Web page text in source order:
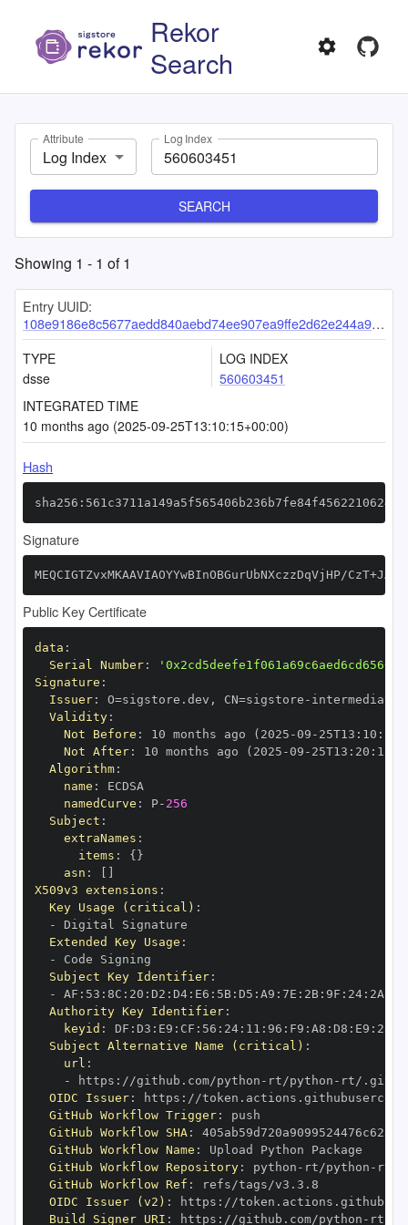
Rekor
Search
Attribute
Log Index
Log Index
SEARCH
Showing 1 - 1 of1
Entry UUID:
108e9186e8c5677aedd840aebd74ee907ea9ffe2d62e244a98e05ba0144fadbb4f1a9d7079ff7e20
TYPE
dsse
LOG INDEX
560603451
INTEGRATED TIME
10 months ago (2025-09-25T13:10:15+00:00)
Hash
Signature
MEQCIGTZvxMKAAVIAOYYwBInOBGurUbNXczzDqVjHP/
Public Key Certificate
data :
Serial Number:
Signature :
Issuer: O=sigstore.dev , CN=sigstore -
Validity:
Not Before : 10 months ago (2025 -09 - 25T13 : 10 :
Not After: 10 months ago (2025 -09 - 25T13 : 20 :
Algorithm:
name :
namedCurve : P- 256
Subject :
extraNames :
items : { }
asn :
X509v3 extensions :
Key Usage (critical) :
-
Extended Key Usage :
-
Subject Key Identifier:
-
AF : 53 : 8C : 20 : D2 : D4: E6 : 5B: D5 : A9 : 7E : 2B: 9F : 24: 2A
Authority Key Identifier:
keyid : DF : D3 : E9 : CF : 56 : 24: 11 : 96 : F9 : A8 : D8 : E9 : 28
Subject Alternative Name (critical) :
url :
-
https : //github.com/python - rt/python -
OIDC Issuer: https :
GitHub Workflow Trigger:
GitHub Workflow SHA:
GitHub Workflow Name :
GitHub Workflow Repository: python - rt/python -
GitHub Workflow Ref :
OIDC Issuer (v2) : https :
Build Signer URI : https : //github.com/python - rt/